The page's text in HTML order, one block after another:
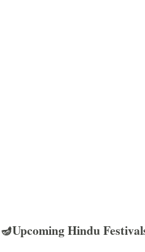
🪔Upcoming Hindu